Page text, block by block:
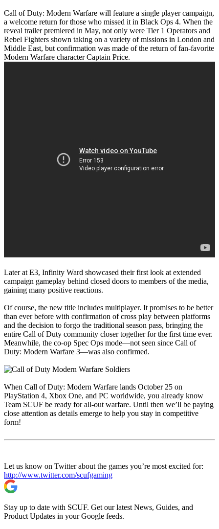
Call of Duty: Modern Warfare will feature a single player campaign,
a welcome return for those who missed it in Black Ops 4. When the
reveal trailer premiered in May, not only were Tier 1 Operators and
Rebel Fighters shown taking on a variety of missions in London and
Middle East, but confirmation was made of the return of fan-favorite
Modern Warfare character Captain Price.
Later at E3, Infinity Ward showcased their first look at extended
campaign gameplay behind closed doors to members of the media,
gaining many positive reactions.
Of course, the new title includes multiplayer. It promises to be better
than ever before with confirmation of cross play between platforms
and the decision to forgo the traditional season pass, bringing the
entire Call of Duty community closer together for the first time ever.
Meanwhile, the co-op Spec Ops mode—not seen since Call of
Duty: Modern Warfare 3—was also confirmed.
When Call of Duty: Modern Warfare lands October 25 on
PlayStation 4, Xbox One, and PC worldwide, you already know
Team SCUF be ready for all-out warfare. Until then we’ll be paying
close attention as details emerge to help you stay in competitive
form!
Let us know on Twitter about the games you’re most excited for:
http://www.twitter.com/scufgaming
Stay up to date with SCUF. Get our latest News, Guides, and
Product Updates in your Google feeds.